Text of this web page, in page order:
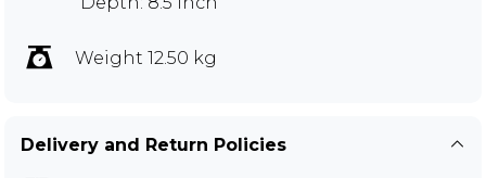
Weight 12.50 kg
Delivery and Return Policies